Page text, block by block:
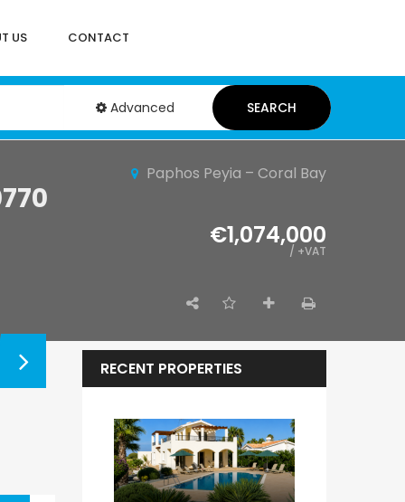
US CONTACT
Advanced SEARCH
Paphos Peyia – Coral Bay
€1,074,000
/ +VAT
RECENT PROPERTIES